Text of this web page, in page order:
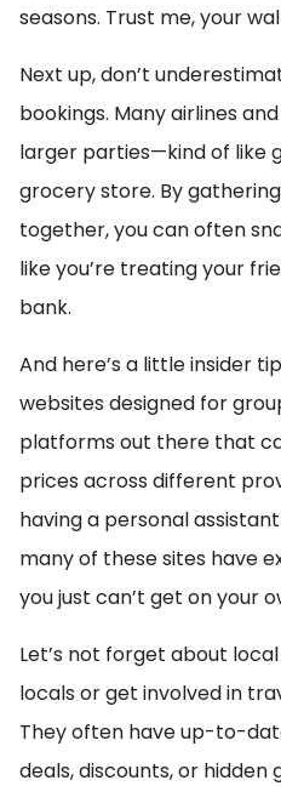
seasons. Trust me, your
Next up, don’t
bookings. Many airlines
larger parties—kind of like
grocery store. By
together, you can often
like you’re treating your
bank.
And here’s a little insider
websites designed for
platforms out there that
prices across different
having a personal
many of these sites have
you just can’t get on your
Let’s not forget about
locals or get involved in
They often have up-to-
deals, discounts, or